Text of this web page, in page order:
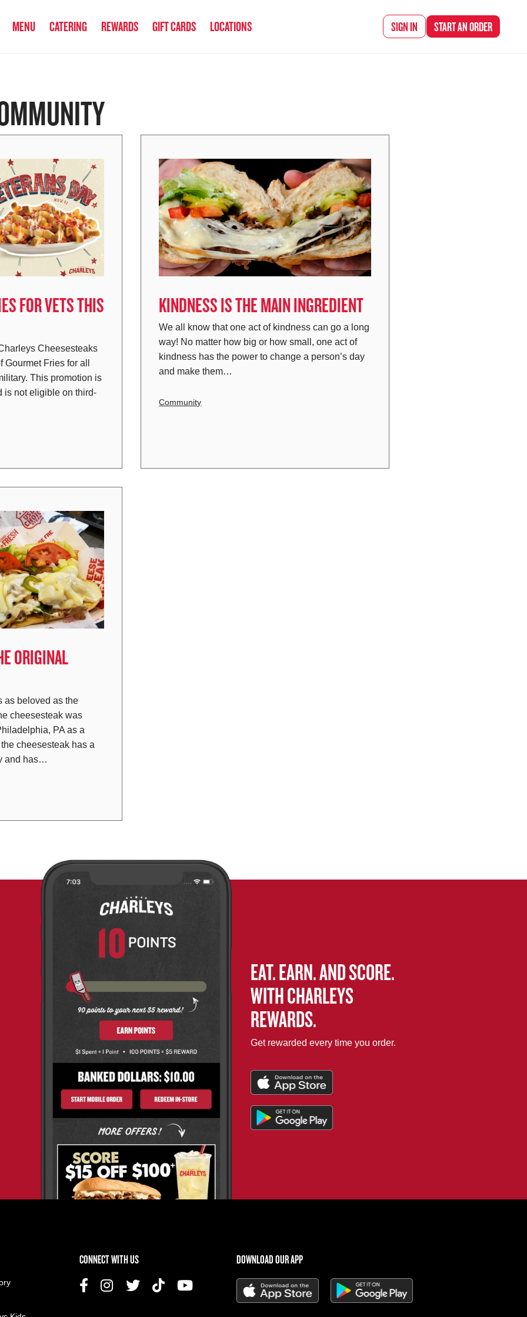
MENU CATERING REWARDS GIFT CARDS LOCATIONS SIGN IN START ANORDER
FOR VETS THIS
Cheesesteaks
Fries for all
This promotion is
is not eligible on third-
KINDNESS IS THE MAIN INGREDIENT
We all know that one act of kindness can go a long
way! No matter how big or how small, one act of
kindness has the power to change a person’s day
and make them…
Community
ORIGINAL
as beloved as the
cheesesteak was
PA as a
cheesesteak has a
and has…
EAT. EARN. AND SCORE.
WITH CHARLEYS
REWARDS.
Get rewarded every time you order.
MENU CONNECT WITH US DOWNLOAD OUR APP